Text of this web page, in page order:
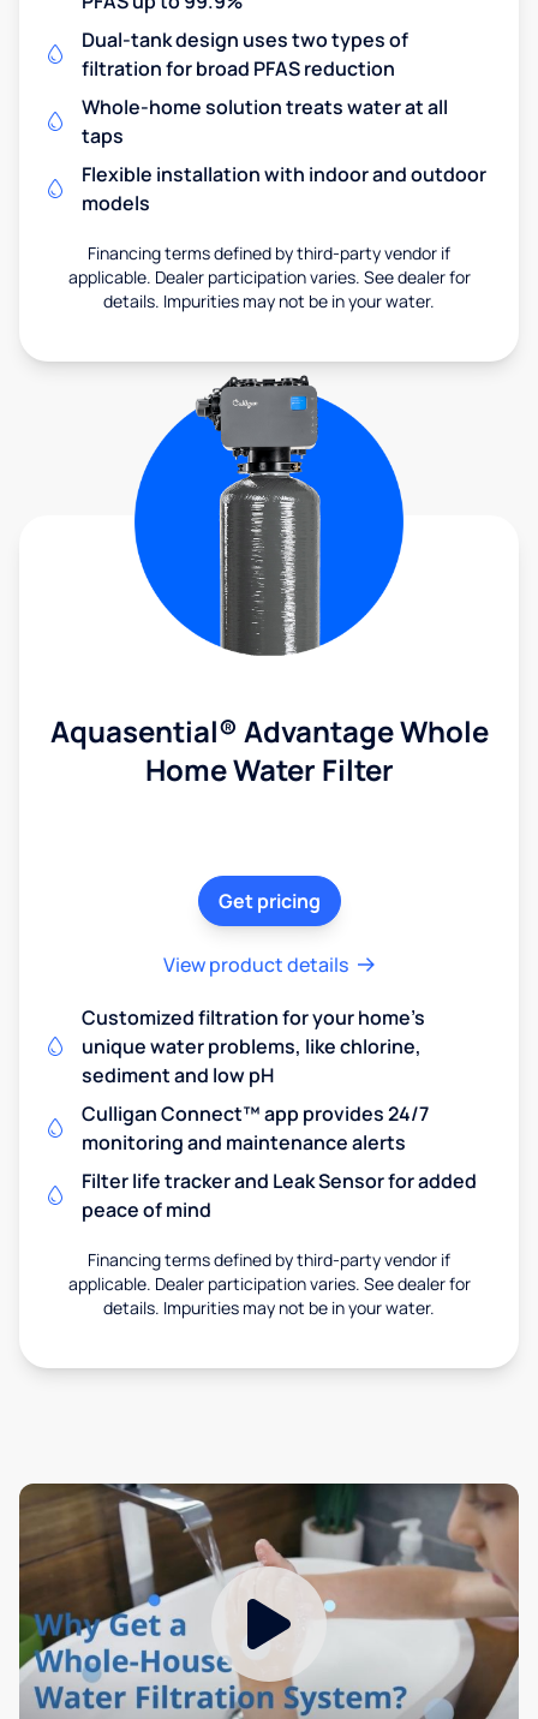
Dual-tank design uses two types of
filtration for broad PFAS reduction
Whole-home solution treats water at all
taps
Flexible installation with indoor and outdoor
models
Financing terms defined by third-party vendor if
applicable. Dealer participation varies. See dealer for
details. Impurities may not be in your water.
Aquasential® Advantage Whole
Home Water Filter
Get pricing
View product details
Customized filtration for your home's
unique water problems, like chlorine,
sediment and low pH
Culligan Connect™ app provides 24/7
monitoring and maintenance alerts
Filter life tracker and Leak Sensor for added
peace of mind
Financing terms defined by third-party vendor if
applicable. Dealer participation varies. See dealer for
details. Impurities may not be in your water.